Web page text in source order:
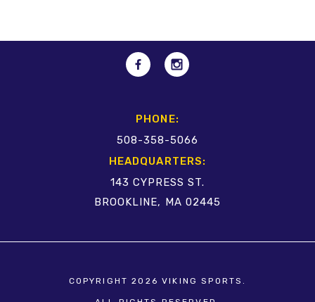
PHONE:
508-358-5066
HEADQUARTERS:
143 CYPRESS ST.
BROOKLINE, MA 02445
COPYRIGHT 2026 VIKING SPORTS.